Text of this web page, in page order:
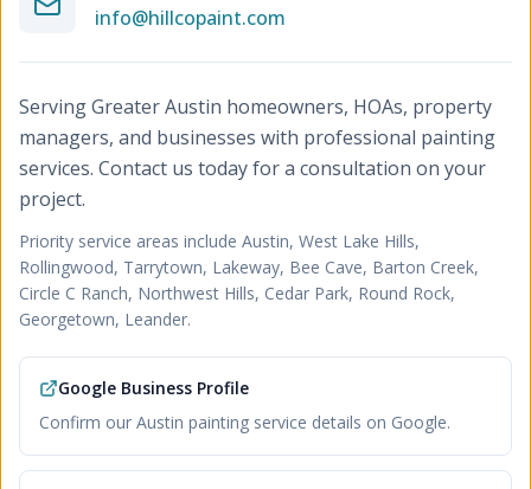
info@hillcopaint.com
Serving Greater Austin homeowners, HOAs, property
managers, and businesses with professional painting
services. Contact us today for a consultation on your
project.
Priority service areas include Austin, West Lake Hills,
Rollingwood, Tarrytown, Lakeway, Bee Cave, Barton Creek,
Circle C Ranch, Northwest Hills, Cedar Park, Round Rock,
Georgetown, Leander.
Google Business Profile
Confirm our Austin painting service details on Google.